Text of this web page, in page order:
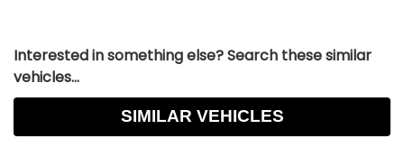
Interested in something else? Search these similar
vehicles...
SIMILAR VEHICLES